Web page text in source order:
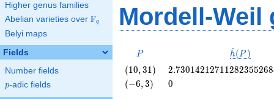
Higher genus families
Abelian varieties over \F_{q}
Fq
Belyi maps
Fields
Number fields
p
p-adic fields
Mordell-Weil
P
P
\hat{h}
h
^(P )
\left(10,
31\right)
(10,31) 2.73014212711282355268
\left(-6,
(−6,3) 0
0